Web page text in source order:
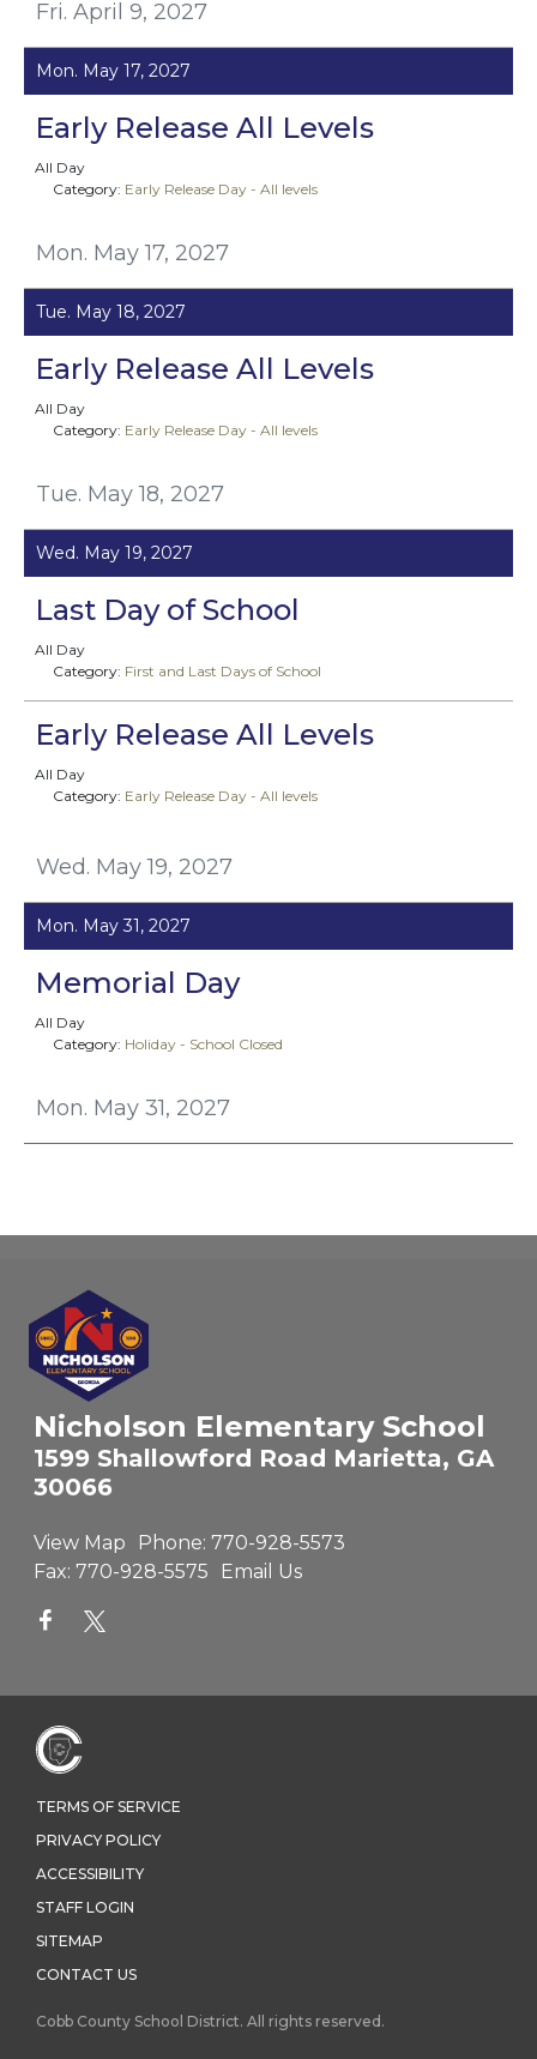
Fri. April 9, 2027
Mon. May 17, 2027
Mon. May 17, 2027
Early Release All Levels
All Day
Category: Early Release Day - All levels
Tue. May 18, 2027
Tue. May 18, 2027
Early Release All Levels
All Day
Category: Early Release Day - All levels
Wed. May 19, 2027
Wed. May 19, 2027
Last Day of School
All Day
Category: First and Last Days of School
Early Release All Levels
All Day
Category: Early Release Day - All levels
Mon. May 31, 2027
Mon. May 31, 2027
Memorial Day
All Day
Category: Holiday - School Closed
Nicholson Elementary School
1599 Shallowford Road Marietta, GA
30066
View Map Phone: 770-928-5573
Fax: 770-928-5575 Email Us
TERMS OF SERVICE
PRIVACY POLICY
ACCESSIBILITY
STAFF LOGIN
SITEMAP
CONTACT US
Cobb County School District. All rights reserved.